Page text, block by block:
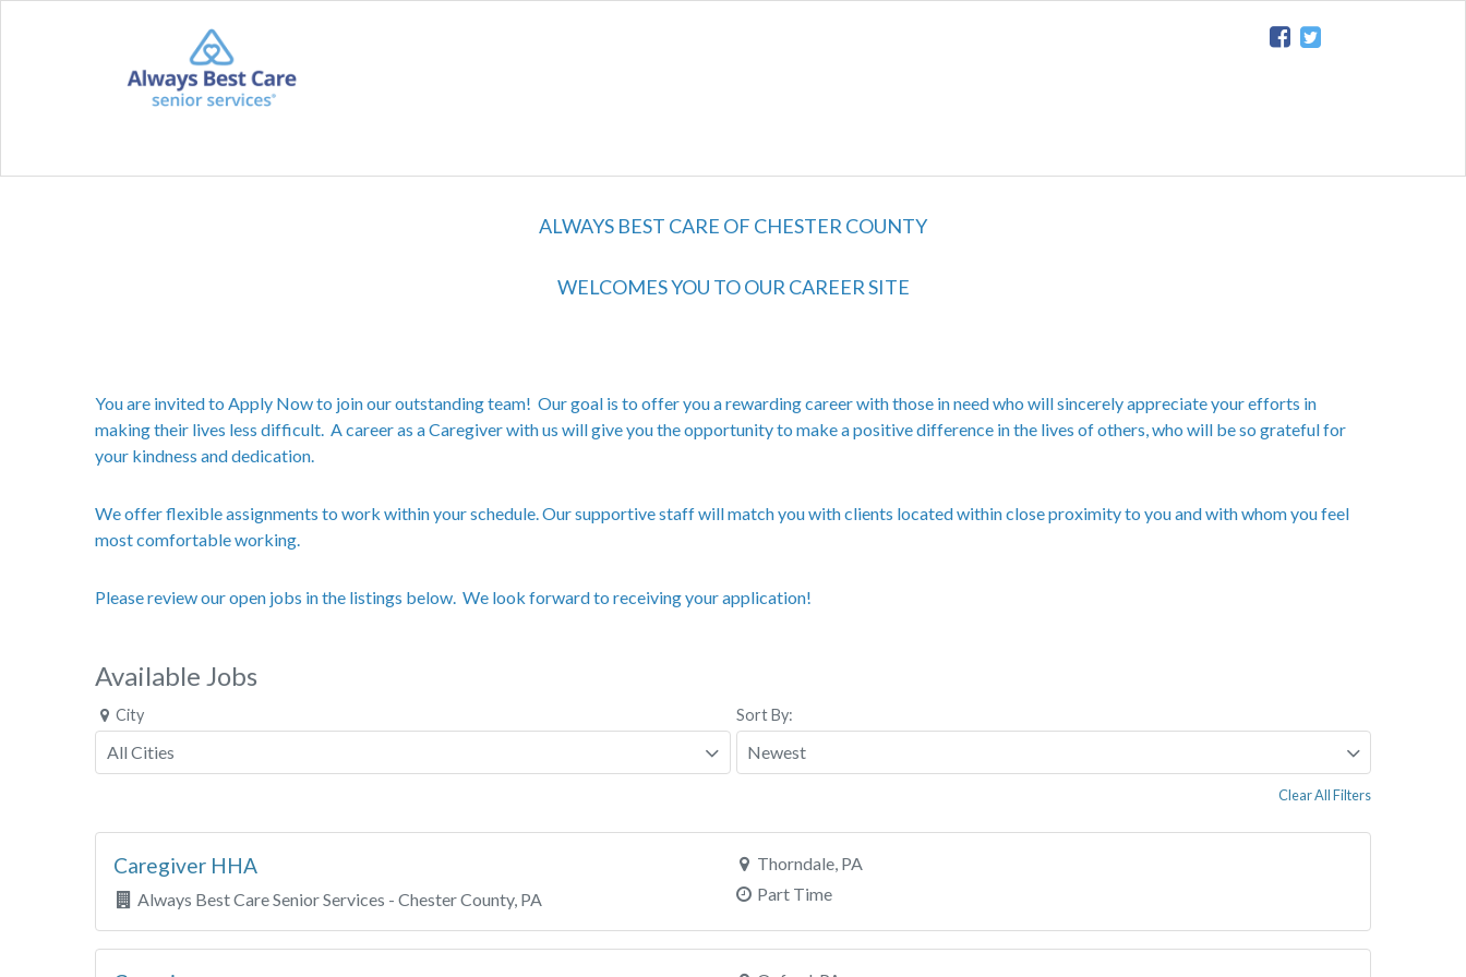
ALWAYS BEST CARE OF CHESTER COUNTY
WELCOMES YOU TO OUR CAREER SITE
You are invited to Apply Now to join our outstanding team! Our goal is to offer you a rewarding career with those in need who will sincerely appreciate your efforts in
making their lives less difficult. A career as a Caregiver with us will give you the opportunity to make a positive difference in the lives of others, who will be so grateful for
your kindness and dedication.
We offer flexible assignments to work within your schedule. Our supportive staff will match you with clients located within close proximity to you and with whom you feel
most comfortable working.
Please review our open jobs in the listings below. We look forward to receiving your application!
Available Jobs
City Sort By:
Clear All Filters
Caregiver HHA
Always Best Care Senior Services - Chester County, PA
Thorndale, PA
Part Time